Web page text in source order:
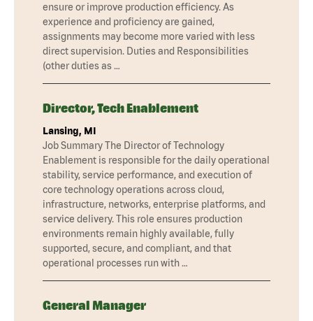
ensure or improve production efficiency. As
experience and proficiency are gained,
assignments may become more varied with less
direct supervision. Duties and Responsibilities
(other duties as …
Director, Tech Enablement
Lansing, MI
Job Summary The Director of Technology
Enablement is responsible for the daily operational
stability, service performance, and execution of
core technology operations across cloud,
infrastructure, networks, enterprise platforms, and
service delivery. This role ensures production
environments remain highly available, fully
supported, secure, and compliant, and that
operational processes run with …
General Manager